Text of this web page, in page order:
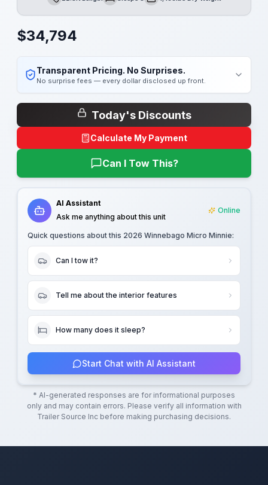
Length Sleeps Dry Weight
$34,794
Transparent Pricing. No Surprises.
No surprise fees — every dollar disclosed up front.
Today's Discounts
Calculate My Payment
Can I Tow This?
AI Assistant
Ask me anything about this unit
Online
Quick questions about this 2026 Winnebago Micro Minnie:
Can I tow it?
Tell me about the interior features
How many does it sleep?
Start Chat with AI Assistant
* AI-generated responses are for informational purposes
only and may contain errors. Please verify all information with
Trailer Source Inc before making purchasing decisions.